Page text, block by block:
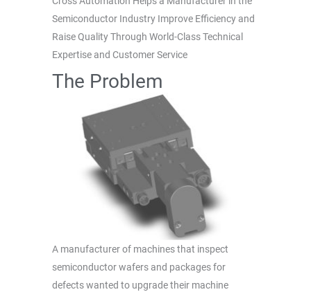
Semiconductor Industry Improve Efficiency and
Raise Quality Through World-Class Technical
Expertise and Customer Service
The Problem
A manufacturer of machines that inspect
semiconductor wafers and packages for
defects wanted to upgrade their machine